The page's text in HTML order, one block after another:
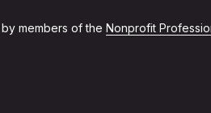
members of the Nonprofit